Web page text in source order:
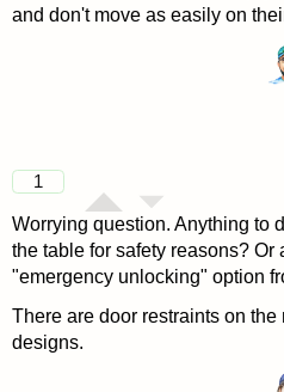
and don't move as easily on
1
Worrying question. Anything to
the table for safety reasons? Or
"emergency unlocking" option
There are door restraints on the
designs.